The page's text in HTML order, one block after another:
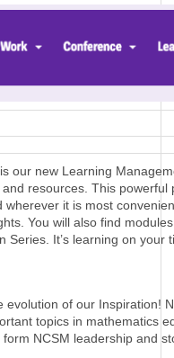
our new Learning
resources. This
it is most
You will also find
Series. It’s learning on your
evolution of our
topics in mathematics
NCSM leadership and